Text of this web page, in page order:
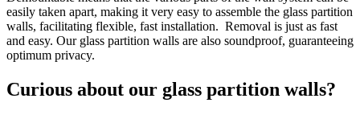
easily taken apart, making it very easy to assemble the glass partition
walls, facilitating flexible, fast installation. Removal is just as fast
and easy. Our glass partition walls are also soundproof, guaranteeing
optimum privacy.
Curious about our glass partition walls?